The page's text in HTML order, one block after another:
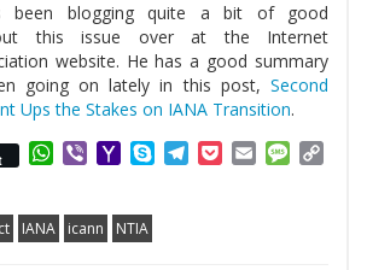
been blogging quite a bit of good
this issue over at the Internet
website. He has a good summary
going on lately in this post, Second
Ups the Stakes on IANA Transition.
WhatsApp
ViberYahooSkypeTelegram
PocketEmail
IANA icann NTIA